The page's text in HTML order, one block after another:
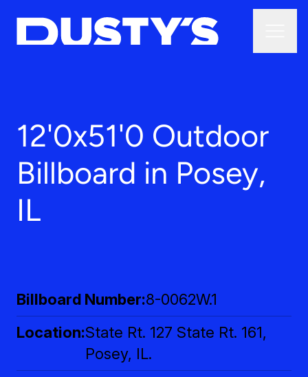
12'0x51'0 Outdoor
Billboard in Posey,
IL
Billboard Number 8-0062W.1
Location State Rt. 127 State Rt. 161,
Posey, IL.